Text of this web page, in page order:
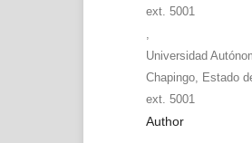
ext. 5001
Universidad
Chapingo, Estado
ext. 5001
Author